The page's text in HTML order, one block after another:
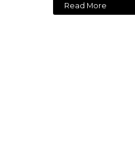
Read More